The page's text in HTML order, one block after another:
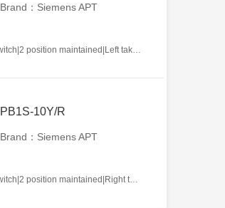
Brand：Siemens APT
PB1S-10Y/R
Brand：Siemens APT